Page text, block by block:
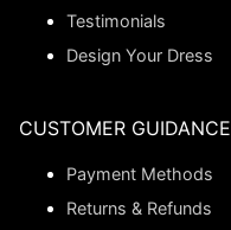
Testimonials
Design Your Dress
CUSTOMER GUIDANCE
Payment Methods
Returns & Refunds